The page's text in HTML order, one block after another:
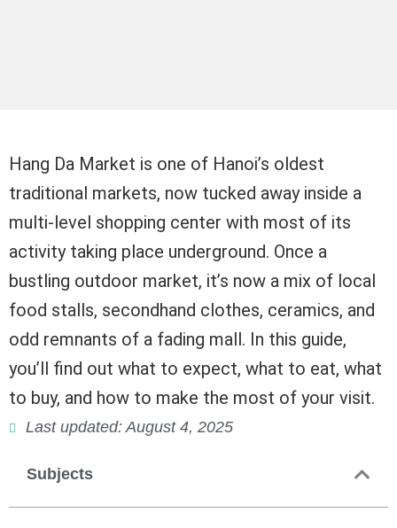
Hang Da Market is one of Hanoi’s oldest
traditional markets, now tucked away inside a
multi-level shopping center with most of its
activity taking place underground. Once a
bustling outdoor market, it’s now a mix of local
food stalls, secondhand clothes, ceramics, and
odd remnants of a fading mall. In this guide,
you’ll find out what to expect, what to eat, what
to buy, and how to make the most of your visit.
Last updated: August 4, 2025
Subjects